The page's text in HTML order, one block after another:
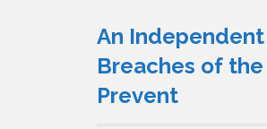
An Independent
Breaches of
Prevent